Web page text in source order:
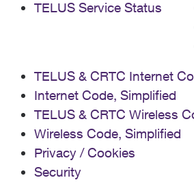
TELUS Service Status
TELUS & CRTC Internet
Internet Code, Simplified
TELUS & CRTC Wireless
Wireless Code, Simplified
Privacy / Cookies
Security